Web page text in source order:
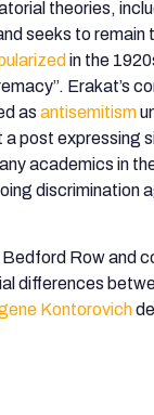
theories,
seeks to
in the
Erakat’s
as antisemitism
a post expressing
academics in
discrimination
Row and
differences
Kontorovich